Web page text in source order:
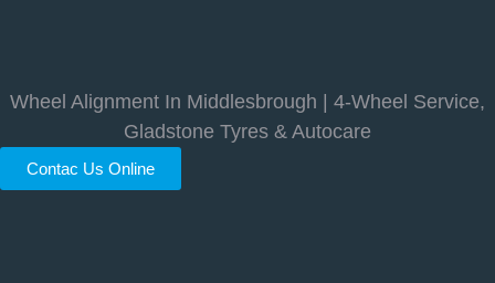
Wheel Alignment In Middlesbrough | 4-Wheel Service,
Gladstone Tyres & Autocare
Contac Us Online